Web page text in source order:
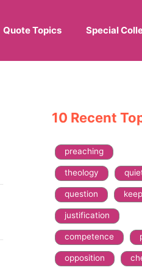
Quote Topics Special
10 Recent
preaching
theology
question keep
justification
competence
opposition